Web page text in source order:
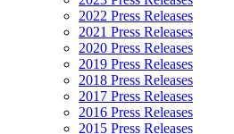
2022 Press Releases
2021 Press Releases
2020 Press Releases
2019 Press Releases
2018 Press Releases
2017 Press Releases
2016 Press Releases
2015 Press Releases